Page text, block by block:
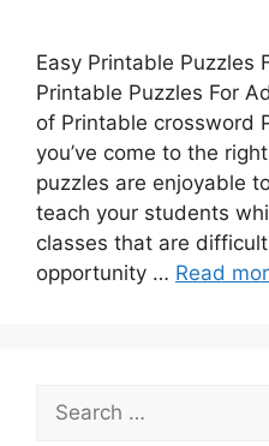
Easy Printable Puzzles
Printable Puzzles For
of Printable crossword
you’ve come to the
puzzles are enjoyable
teach your students
classes that are
opportunity … Read
for: